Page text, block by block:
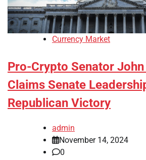
Currency Market
Pro-Crypto Senator John
Claims Senate
Republican Victory
admin
November 14, 2024
0